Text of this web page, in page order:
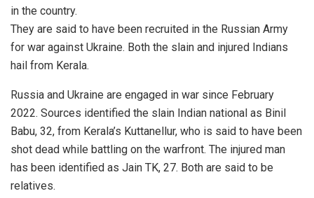
in the country.
They are said to have been recruited in the Russian Army
for war against Ukraine. Both the slain and injured Indians
hail from Kerala.
Russia and Ukraine are engaged in war since February
2022. Sources identified the slain Indian national as Binil
Babu, 32, from Kerala’s Kuttanellur, who is said to have been
shot dead while battling on the warfront. The injured man
has been identified as Jain TK, 27. Both are said to be
relatives.